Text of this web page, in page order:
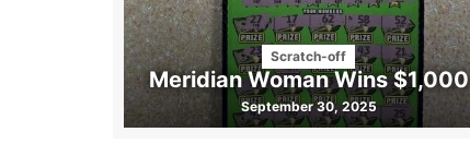
Scratch-off
Meridian Woman Wins $1,000
September 30, 2025